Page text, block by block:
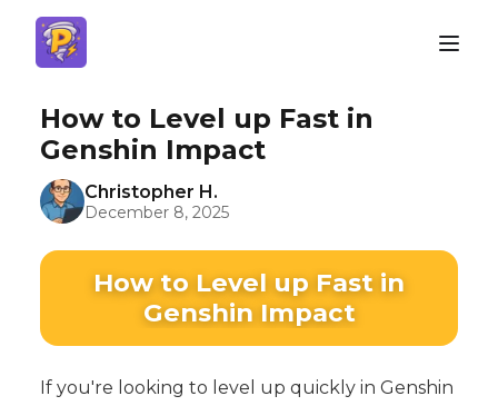
How to Level up Fast in
Genshin Impact
Christopher H.
December 8, 2025
How to Level up Fast in
Genshin Impact
If you're looking to level up quickly in Genshin